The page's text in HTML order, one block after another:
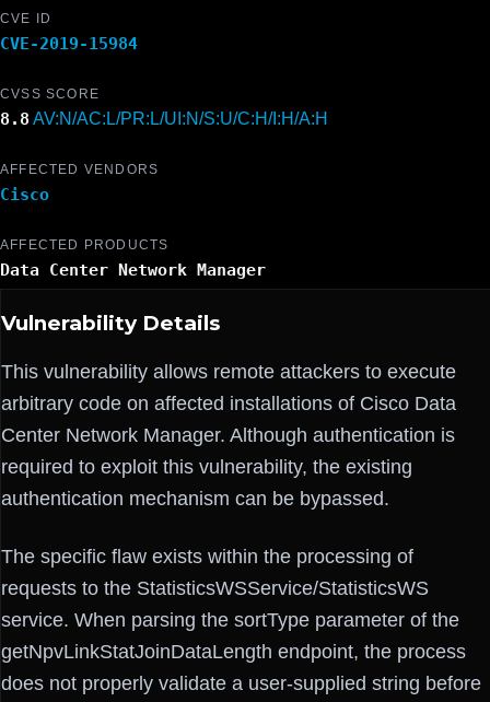
CVE ID
CVE-2019-15984
CVSS SCORE
8.8 AV:N/AC:L/PR:L/UI:N/S:U/C:H/I:H/A:H
AFFECTED VENDORS
Cisco
AFFECTED PRODUCTS
Data Center Network Manager
Vulnerability Details
This vulnerability allows remote attackers to execute
arbitrary code on affected installations of Cisco Data
Center Network Manager. Although authentication is
required to exploit this vulnerability, the existing
authentication mechanism can be bypassed.
The specific flaw exists within the processing of
requests to the StatisticsWSService/StatisticsWS
service. When parsing the sortType parameter of the
getNpvLinkStatJoinDataLength endpoint, the process
does not properly validate a user-supplied string before